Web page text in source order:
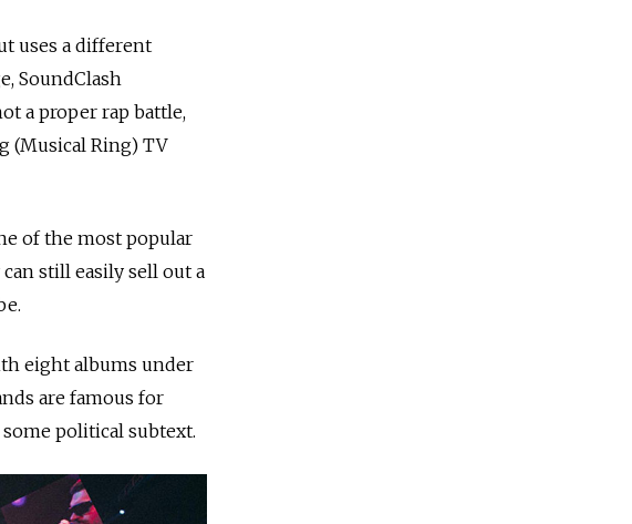
uses a different
SoundClash
a proper rap battle,
(Musical Ring) TV
of the most popular
still easily sell out a
eight albums under
are famous for
political subtext.